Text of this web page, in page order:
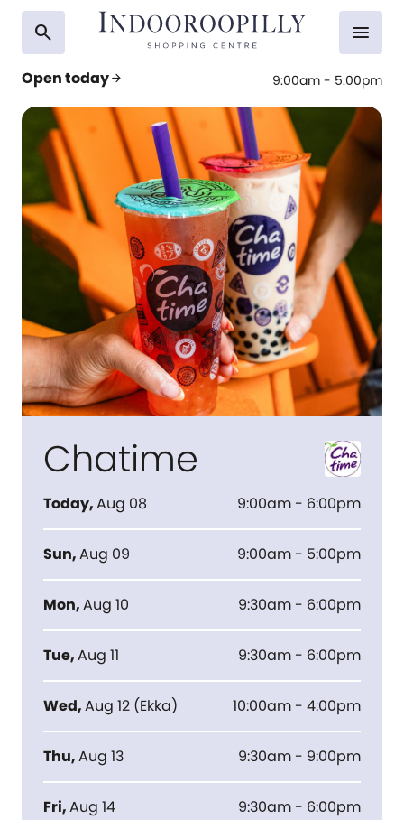
search
Open todayarrow_forward 9:00am - 5:00pm
menu
Chatime
Today,Aug 08 9:00am - 6:00pm
Sun,Aug 09 9:00am - 5:00pm
Mon,Aug 10 9:30am - 6:00pm
Tue,Aug 11 9:30am - 6:00pm
Wed,Aug 12 (Ekka) 10:00am - 4:00pm
Thu,Aug 13 9:30am - 9:00pm
Fri,Aug 14 9:30am - 6:00pm